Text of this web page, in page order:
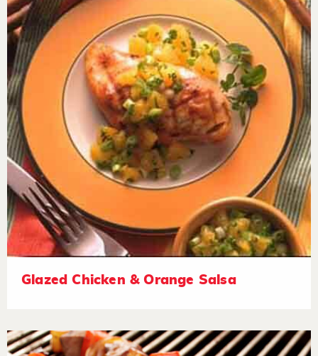
Glazed Chicken & Orange Salsa